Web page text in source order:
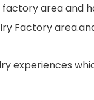
area and
Factory
experiences